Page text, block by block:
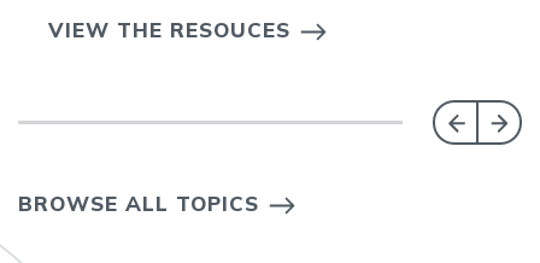
VIEW THE RESOUCES
BROWSE ALL TOPICS